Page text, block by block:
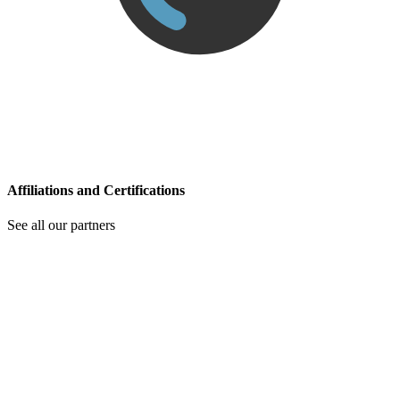
Affiliations and Certifications
See all our partners